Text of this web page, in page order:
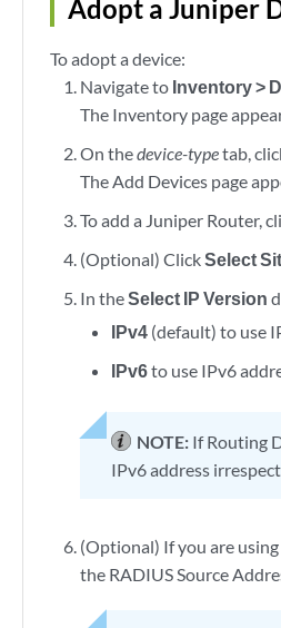
Adopt a Juniper
To adopt a device:
Navigate to Inventory >
The Inventory page
On thedevice-typetab,
The Add Devices page
To add a Juniper Router,
(Optional) ClickSelect
In theSelect IP Version
IPv4(default) to use
IPv6to use IPv6
NOTE: If Routing
IPv6 address
(Optional) If you are
the RADIUS Source